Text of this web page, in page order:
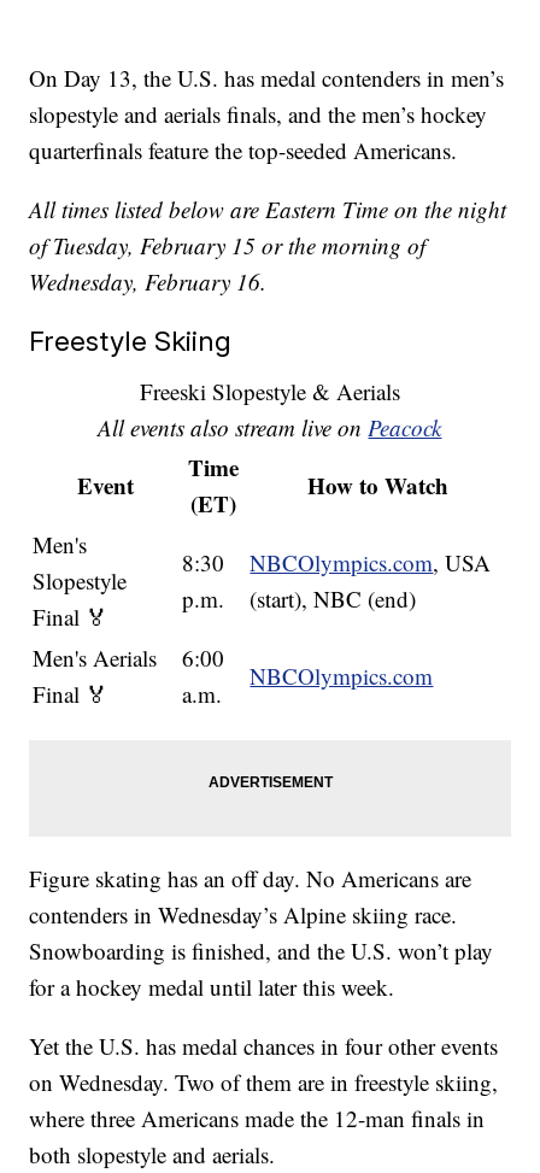
On Day 13, the U.S. has medal contenders in men’s
slopestyle and aerials finals, and the men’s hockey
quarterfinals feature the top-seeded Americans.
All times listed below are Eastern Time on the night
of Tuesday, February 15 or the morning of
Wednesday, February 16.
Freestyle Skiing
Freeski Slopestyle & Aerials
All events also stream live onPeacock
Event
Time
(ET)
How to Watch
Men's
Slopestyle
Final 🏅
8:30
p.m.
NBCOlympics.com, USA
(start), NBC (end)
Men's Aerials
Final 🏅
6:00
a.m.
NBCOlympics.com
Figure skating has an off day. No Americans are
contenders in Wednesday’s Alpine skiing race.
Snowboarding is finished, and the U.S. won’t play
for a hockey medal until later this week.
Yet the U.S. has medal chances in four other events
on Wednesday. Two of them are in freestyle skiing,
where three Americans made the 12-man finals in
both slopestyle and aerials.